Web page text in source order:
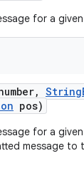
for a
, String
pos)
for a
message to